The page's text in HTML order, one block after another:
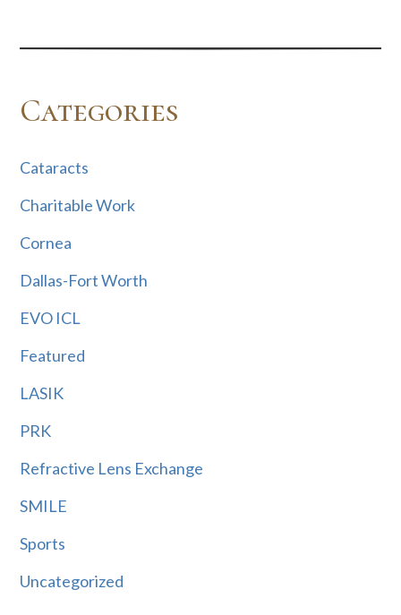
Categories
Cataracts
Charitable Work
Cornea
Dallas-Fort Worth
EVO ICL
Featured
LASIK
PRK
Refractive Lens Exchange
SMILE
Sports
Uncategorized